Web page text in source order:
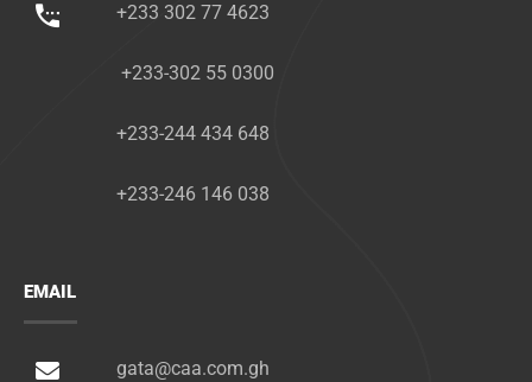
+233 302 77 4623
+233-302 55 0300
+233-244 434 648
+233-246 146 038
EMAIL
gata@caa.com.gh